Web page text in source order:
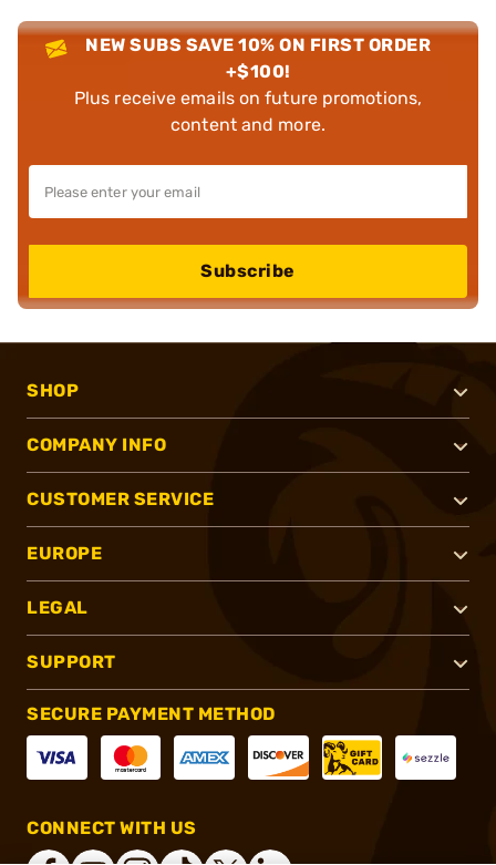
NEW SUBS SAVE 10% ON FIRST ORDER
+$100!
Plus receive emails on future promotions,
content and more.
Subscribe
SHOP
COMPANY INFO
CUSTOMER SERVICE
EUROPE
LEGAL
SUPPORT
SECURE PAYMENT METHOD
CONNECT WITH US